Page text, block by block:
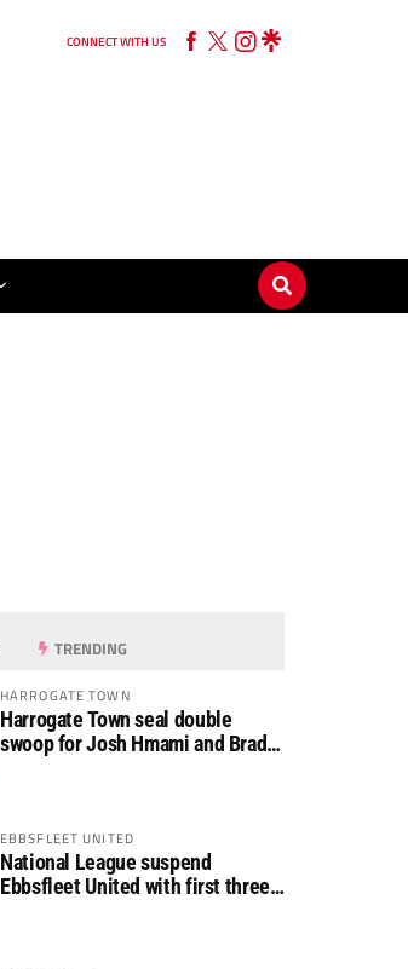
CONNECT WITH US
TRENDING
HARROGATE TOWN
Harrogate Town seal double
swoop for Josh Hmami and Brad
EBBSFLEET UNITED
National League suspend
Ebbsfleet United with first three